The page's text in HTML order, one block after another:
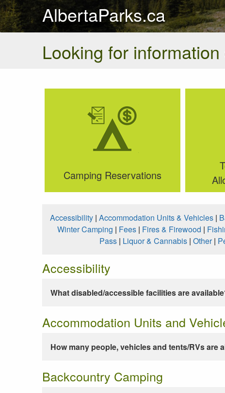
AlbertaParks.ca
Looking for information
Camping Reservations
Accessibility | Accommodation Units & Vehicles |
Winter Camping | Fees | Fires & Firewood |
Pass| Liquor & Cannabis| Other|
Accessibility
What disabled/accessible facilities are
Accommodation Units and
How many people, vehicles and tents/RVs are
Backcountry Camping